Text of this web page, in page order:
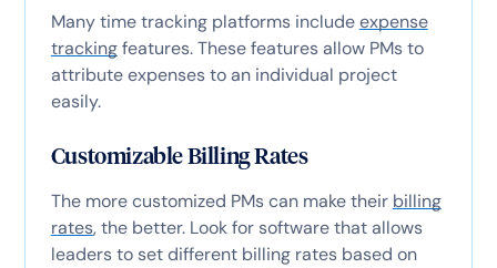
Many time tracking platforms includeexpense
trackingfeatures. These features allow PMs to
attribute expenses to an individual project
easily.
Customizable Billing Rates
The more customized PMs can make their billing
rates, the better. Look for software that allows
leaders to set different billing rates based on